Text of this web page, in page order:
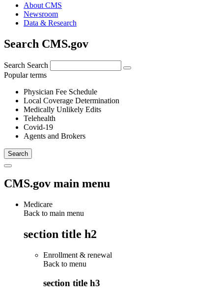
About CMS
Newsroom
Data & Research
Search CMS.gov
Search Search
Popular terms
Physician Fee Schedule
Local Coverage Determination
Medically Unlikely Edits
Telehealth
Covid-19
Agents and Brokers
CMS.gov main menu
Medicare
Back to main menu
section title h2
Enrollment & renewal
Back to menu
section title h3